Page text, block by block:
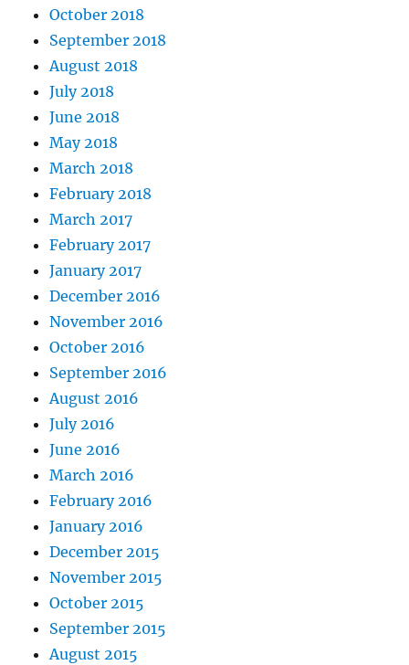
October 2018
September 2018
August 2018
July 2018
June 2018
May 2018
March 2018
February 2018
March 2017
February 2017
January 2017
December 2016
November 2016
October 2016
September 2016
August 2016
July 2016
June 2016
March 2016
February 2016
January 2016
December 2015
November 2015
October 2015
September 2015
August 2015